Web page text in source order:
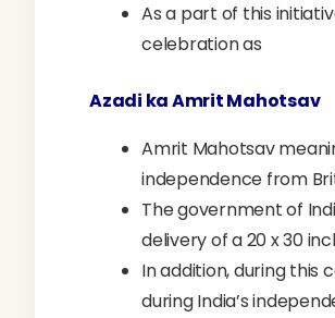
As a part of this
celebration as
Azadi ka Amrit Mahotsav
Amrit Mahotsav
independence from
The government of
delivery of a 20 x 30
In addition, during
during India’s